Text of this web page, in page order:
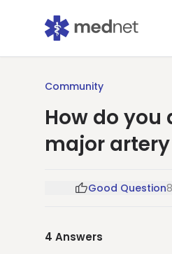
Community
How do
major
Good Question8
4 Answers